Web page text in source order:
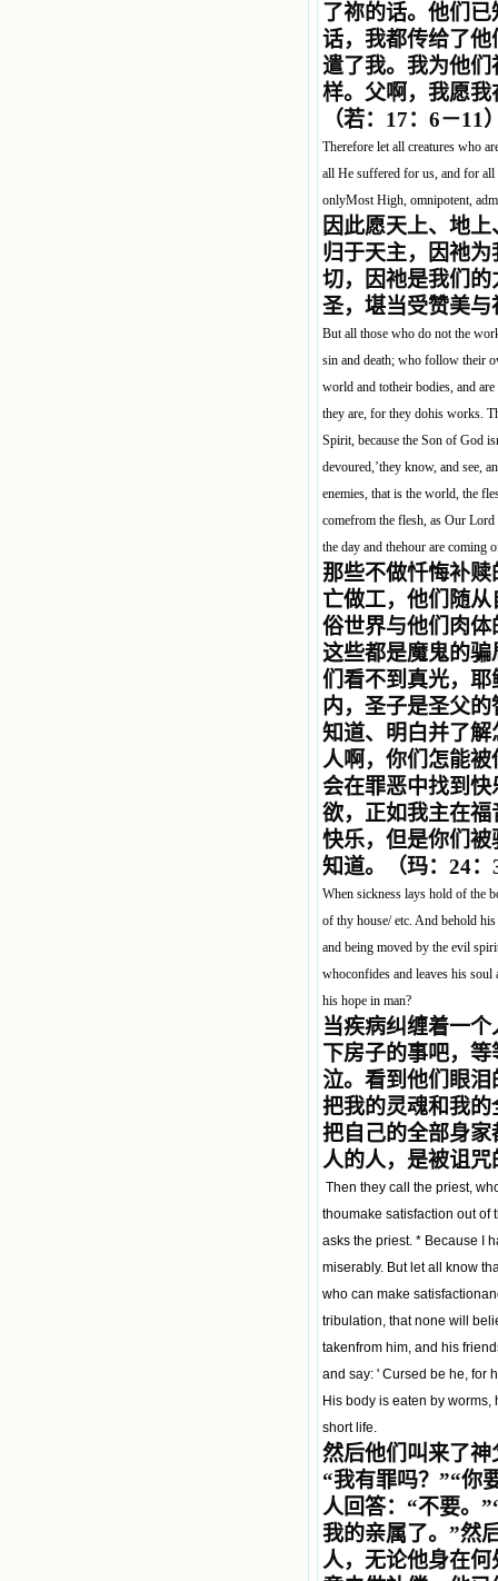
了祢的话。他们
话，我都传给了
遣了我。我为他
样。父啊，我愿
（若：17：6－11
Therefore let all creatures who
all He suffered for us, and for
onlyMost High, omnipotent,
因此愿天上、地
归于天主，因祂
切，因祂是我们
圣，堪当受赞美
But all those who do not the
sin and death; who follow their
world and totheir bodies, and
they are, for they dohis works.
Spirit, because the Son of God
devoured,’they know, and see,
enemies, that is the world, the
comefrom the flesh, as Our
the day and thehour are
那些不做忏悔补
亡做工，他们随
俗世界与他们肉
这些都是魔鬼的
们看不到真光，
内，圣子是圣父
知道、明白并了
人啊，你们怎能
会在罪恶中找到
欲，正如我主在
快乐，但是你们
知道。（玛：24：
When sickness lays hold of the
of thy house/ etc. And behold
and being moved by the evil
whoconfides and leaves his
his hope in man?
当疾病纠缠着一
下房子的事吧，
泣。看到他们眼
把我的灵魂和我
把自己的全部身
人的人，是被诅
Then they call the priest,
thoumake satisfaction out of
asks the priest. * Because I
miserably. But let all know
who can make
tribulation, that none will
takenfrom him, and his
and say: ' Cursed be he, for
His body is eaten by
short life.
然后他们叫来了
“我有罪吗？”“你
人回答：“不要。
我的亲属了。”然
人，无论他身在